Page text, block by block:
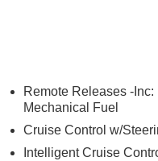
Remote Releases -
Mechanical Fuel
Cruise Control w/
Intelligent Cruise